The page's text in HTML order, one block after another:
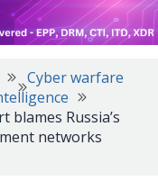
Cyber warfare
blames Russia’s
networks